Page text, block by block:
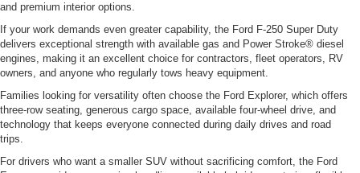
and premium interior options.
If your work demands even greater capability, the Ford F-250 Super Duty
delivers exceptional strength with available gas and Power Stroke® diesel
engines, making it an excellent choice for contractors, fleet operators, RV
owners, and anyone who regularly tows heavy equipment.
Families looking for versatility often choose the Ford Explorer, which offers
three-row seating, generous cargo space, available four-wheel drive, and
technology that keeps everyone connected during daily drives and road
trips.
For drivers who want a smaller SUV without sacrificing comfort, the Ford